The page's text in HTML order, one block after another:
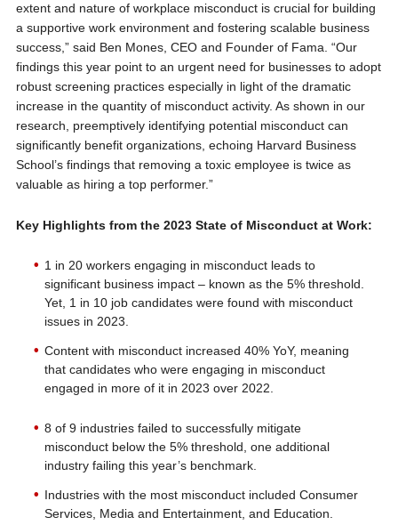
extent and nature of workplace misconduct is crucial for building
a supportive work environment and fostering scalable business
success,” said Ben Mones, CEO and Founder of Fama. “Our
findings this year point to an urgent need for businesses to adopt
robust screening practices especially in light of the dramatic
increase in the quantity of misconduct activity. As shown in our
research, preemptively identifying potential misconduct can
significantly benefit organizations, echoing Harvard Business
School’s findings that removing a toxic employee is twice as
valuable as hiring a top performer.”
Key Highlights from the 2023 State of Misconduct at Work:
1 in 20 workers engaging in misconduct leads to
significant business impact – known as the 5% threshold.
Yet, 1 in 10 job candidates were found with misconduct
issues in 2023.
Content with misconduct increased 40% YoY, meaning
that candidates who were engaging in misconduct
engaged in more of it in 2023 over 2022.
8 of 9 industries failed to successfully mitigate
misconduct below the 5% threshold, one additional
industry failing this year’s benchmark.
Industries with the most misconduct included Consumer
Services, Media and Entertainment, and Education.